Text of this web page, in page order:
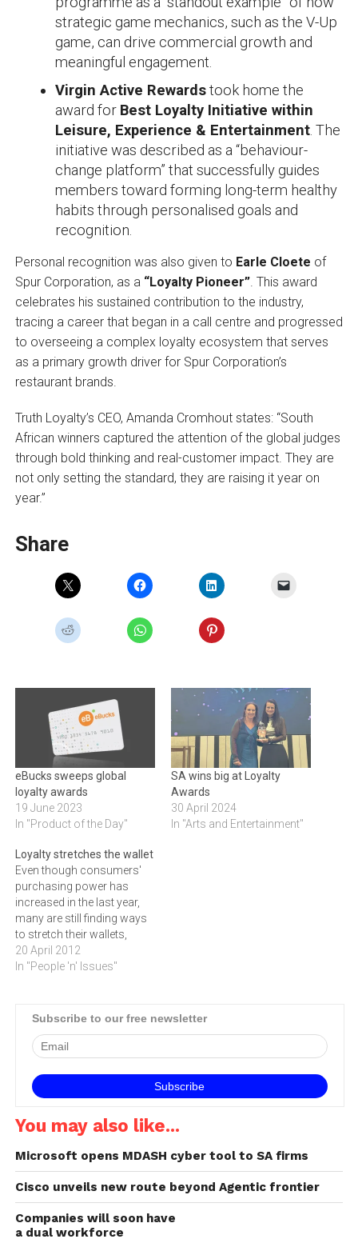
strategic game mechanics, such as the V-Up
game, can drive commercial growth and
meaningful engagement.
Virgin Active Rewardstook home the
award for Best Loyalty Initiative within
Leisure, Experience & Entertainment. The
initiative was described as a “behaviour-
change platform” that successfully guides
members toward forming long-term healthy
habits through personalised goals and
recognition.
Personal recognition was also given to Earle Cloete of
Spur Corporation, as a “Loyalty Pioneer”. This award
celebrates his sustained contribution to the industry,
tracing a career that began in a call centre and progressed
to overseeing a complex loyalty ecosystem that serves
as a primary growth driver for Spur Corporation’s
restaurant brands.
Truth Loyalty’s CEO, Amanda Cromhout states: “South
African winners captured the attention of the global judges
through bold thinking and real-customer impact. They are
not only setting the standard, they are raising it year on
year.”
Share
eBucks sweeps global
loyalty awards
19 June 2023
In "Product of the Day"
SA wins big at Loyalty
Awards
30 April 2024
In "Arts and Entertainment"
Loyalty stretches the wallet
Even though consumers'
purchasing power has
increased in the last year,
many are still finding ways
to stretch their wallets,
including using rewards
and loyalty programs to
consumers' purchasing
5% in 2011, they are still
cautious when it comes…
20 April 2012
In "People 'n' Issues"
Subscribe to our free newsletter
You may also like...
Microsoft opens MDASH cyber tool to SA firms
Cisco unveils new route beyond Agentic frontier
Companies will soon have
a dual workforce